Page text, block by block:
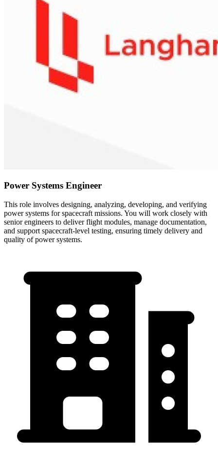
Power Systems Engineer
This role involves designing, analyzing, developing, and verifying
power systems for spacecraft missions. You will work closely with
senior engineers to deliver flight modules, manage documentation,
and support spacecraft-level testing, ensuring timely delivery and
quality of power systems.